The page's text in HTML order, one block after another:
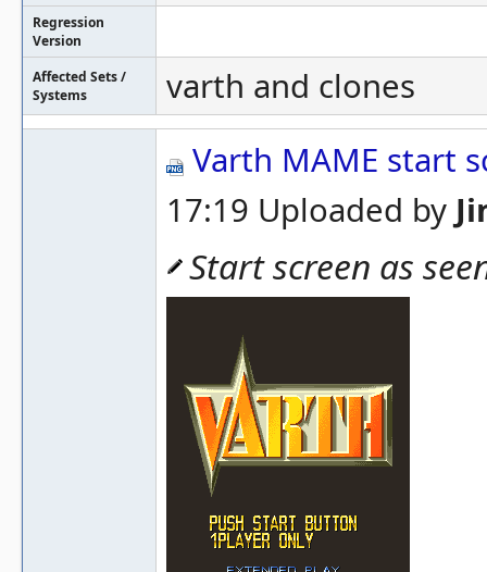
Regression
Version
Affected Sets /
Systems
varth and clones
Varth MAME start
17:19 Uploaded by
Start screen as